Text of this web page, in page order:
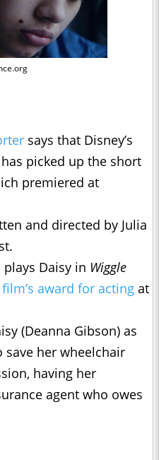
says that Disney’s
picked up the short
premiered at
and directed by Julia
Daisy in Wiggle
award for acting at
(Deanna Gibson) as
her wheelchair
having her
agent who owes